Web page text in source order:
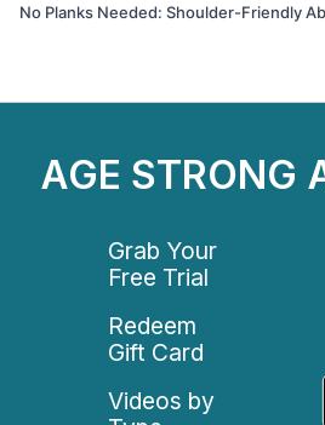
No Planks Needed: Shoulder-Friendly
AGE STRONG
Grab Your
Free Trial
Redeem
Gift Card
Videos by